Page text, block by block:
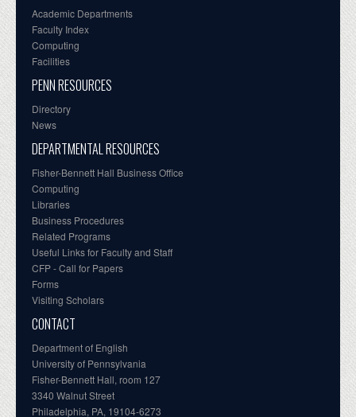
Academic Departments
Faculty Index
Computing
Facilities
PENN RESOURCES
Directory
News
DEPARTMENTAL RESOURCES
Fisher-Bennett Hall Business Office
Computing
Libraries
Business Procedures
Related Programs
Useful Links for Faculty and Staff
CFP - Call for Papers
Forms
Visiting Scholars
CONTACT
Department of English
University of Pennsylvania
Fisher-Bennett Hall, room 127
3340 Walnut Street
Philadelphia, PA, 19104-6273